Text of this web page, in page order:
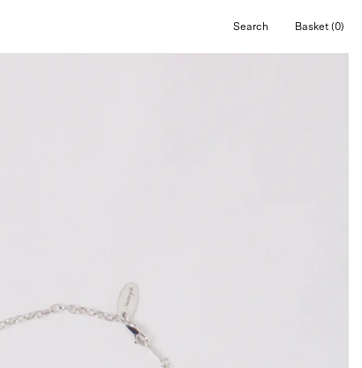
Search
Open
Open cart
Basket (0)